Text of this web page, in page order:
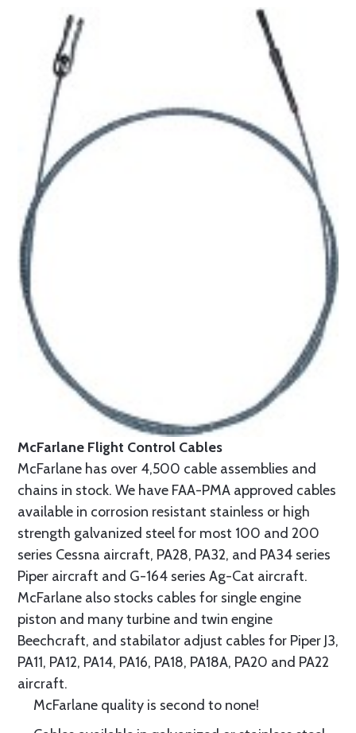
McFarlane Flight Control Cables
McFarlane has over 4,500 cable assemblies and
chains in stock. We have FAA-PMA approved cables
available in corrosion resistant stainless or high
strength galvanized steel for most 100 and 200
series Cessna aircraft, PA28, PA32, and PA34 series
Piper aircraft and G-164 series Ag-Cat aircraft.
McFarlane also stocks cables for single engine
piston and many turbine and twin engine
Beechcraft, and stabilator adjust cables for Piper J3,
PA11, PA12, PA14, PA16, PA18, PA18A, PA20 and PA22
aircraft.
McFarlane quality is second to none!